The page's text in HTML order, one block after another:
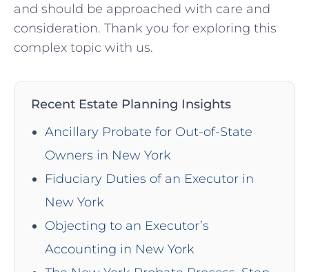
and ‌should be approached with care‍ and
consideration.‌ Thank​ you for ‌exploring ⁣this
complex topic with us.
Recent Estate Planning Insights
Ancillary Probate for Out-of-State
Owners in New York
Fiduciary Duties of an Executor in
New York
Objecting to an Executor’s
Accounting in New York